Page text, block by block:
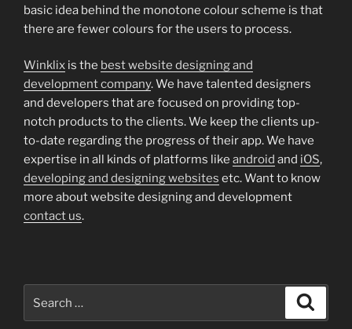
basic idea behind the monotone colour scheme is that
there are fewer colours for the users to process.
Winklix is the best website designing and
development company. We have talented designers
and developers that are focused on providing top-
notch products to the clients. We keep the clients up-
to-date regarding the progress of their app. We have
expertise in all kinds of platforms like android and iOS,
developing and designing websites etc. Want to know
more about website designing and development
contact us.
for: